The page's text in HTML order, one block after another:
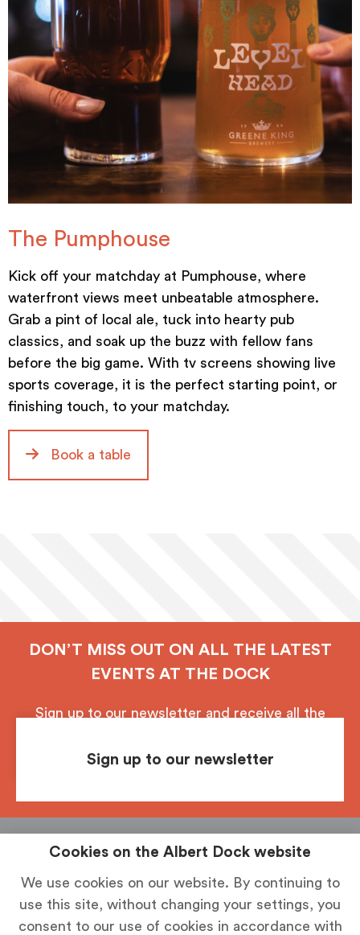
The Pumphouse
Kick off your matchday at Pumphouse, where
waterfront views meet unbeatable atmosphere.
Grab a pint of local ale, tuck into hearty pub
classics, and soak up the buzz with fellow fans
before the big game. With tv screens showing live
sports coverage, it is the perfect starting point, or
finishing touch, to your matchday.
Book a table
DON’T MISS OUT ON ALL THE LATEST
EVENTS AT THE DOCK
Sign up to our newsletter and receive all the
Sign up to our newsletter
See & Do Food & Drink Shop
How To Find Us News Parking
History Contact Us
Cookies on the Albert Dock website
We use cookies on our website. By continuing to
use this site, without changing your settings, you
consent to our use of cookies in accordance with